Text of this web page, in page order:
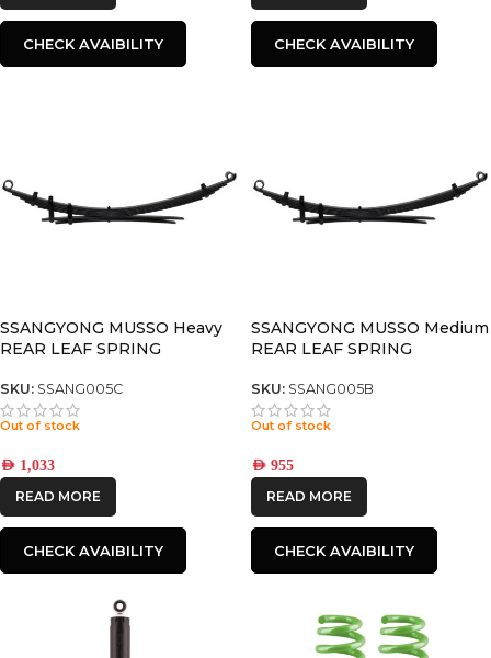
CHECK AVAIBILITY CHECK AVAIBILITY
SSANGYONG MUSSO Heavy
REAR LEAF SPRING
SKU: SSANG005C
Out of stock
AED 1,033
READ MORE
CHECK AVAIBILITY
SSANGYONG MUSSO Medium
REAR LEAF SPRING
SKU: SSANG005B
Out of stock
AED 955
READ MORE
CHECK AVAIBILITY